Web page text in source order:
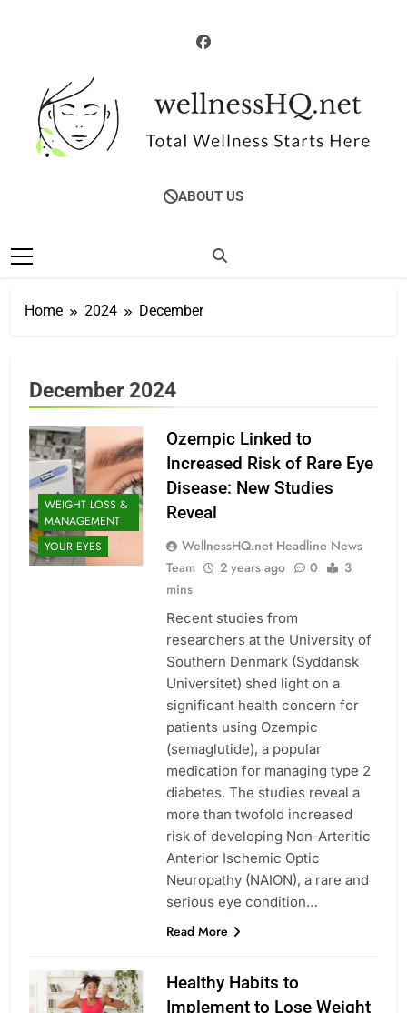
WellnessHQ: Your
Total Wellness
Total Wellness Starts Here
ABOUT US
Home 2024 December
December 2024
WEIGHT LOSS &
MANAGEMENT
YOUR EYES
Ozempic Linked to
Increased Risk of Rare Eye
Disease: New Studies
Reveal
WellnessHQ.net Headline News
Team
2 years ago 0
3
mins
Recent studies from
researchers at the University of
Southern Denmark (Syddansk
Universitet) shed light on a
significant health concern for
patients using Ozempic
(semaglutide), a popular
medication for managing type 2
diabetes. The studies reveal a
more than twofold increased
risk of developing Non-Arteritic
Anterior Ischemic Optic
Neuropathy (NAION), a rare and
serious eye condition…
Read More
Healthy Habits to
Implement to Lose Weight